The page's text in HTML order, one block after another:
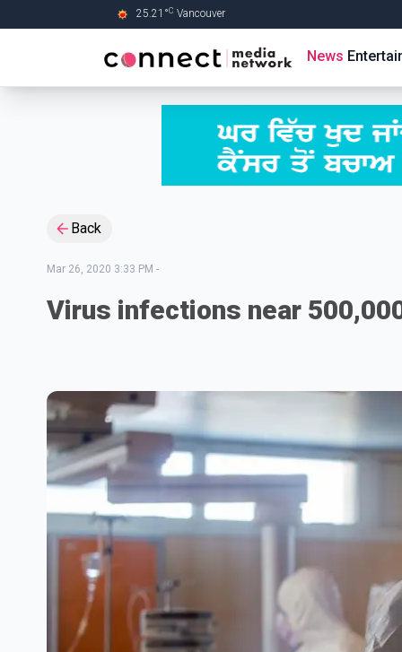
25.21 °C Vancouver
News
Back
Mar 26, 2020 3:33 PM -
Virus infections near